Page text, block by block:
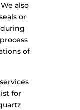
also
or
of
for